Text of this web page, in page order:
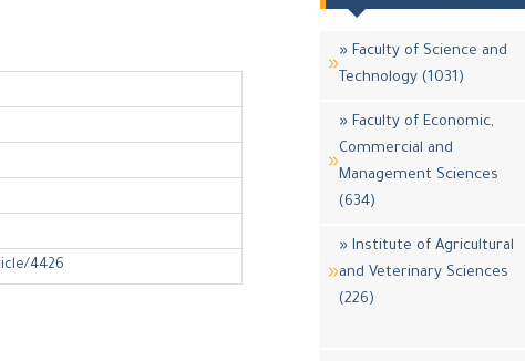
4426
» Faculty of Science and
Technology (1031)
» Faculty of Economic,
Commercial and
Management Sciences
(634)
» Institute of Agricultural
and Veterinary Sciences
(226)